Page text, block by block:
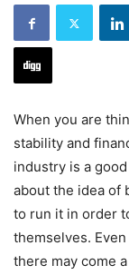
When you are
stability and
industry is a
about the idea of
to run it in order
themselves.
there may come